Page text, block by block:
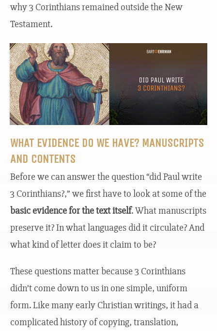
why 3 Corinthians remained outside the New
Testament.
WHAT EVIDENCE DO WE HAVE? MANUSCRIPTS
AND CONTENTS
Before we can answer the question “did Paul write
3 Corinthians?,” we first have to look at some of the
basic evidence for the text itself. What manuscripts
preserve it? In what languages did it circulate? And
what kind of letter does it claim to be?
These questions matter because 3 Corinthians
didn’t come down to us in one simple, uniform
form. Like many early Christian writings, it had a
complicated history of copying, translation,